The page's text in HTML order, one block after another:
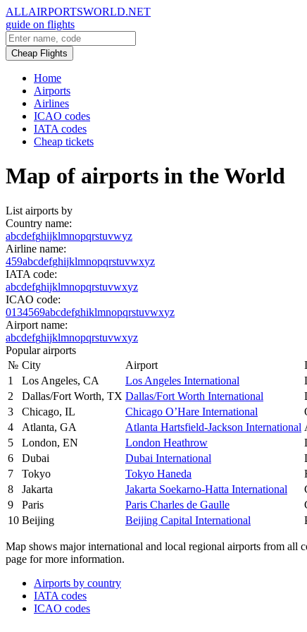
ALLAIRPORTSWORLD.NET
guide on flights
Cheap Flights
Home
Airports
Airlines
ICAO codes
IATA codes
Cheap tickets
Map of airports in the World
List airports by
Country name:
abcdefghijklmnopqrstuvwyz
Airline name:
459abcdefghijklmnopqrstuvwxyz
IATA code:
abcdefghijklmnopqrstuvwxyz
ICAO code:
0134569abcdefghiklmnopqrstuvwxyz
Airport name:
abcdefghijklmnopqrstuvwxyz
Popular airports
№ City Airport
1
Los Angeles, CA Los Angeles International
2
Dallas/Fort Worth, TX Dallas/Fort Worth International
3
Chicago, IL Chicago O’Hare International
4
Atlanta, GA Atlanta Hartsfield-Jackson International
5
London, EN London Heathrow
6
Dubai Dubai International
7
Tokyo Tokyo Haneda
8
Jakarta Jakarta Soekarno-Hatta International
9
Paris Paris Charles de Gaulle
10 Beijing Beijing Capital International
Map shows major international and local regional airports from all
page for more information.
Airports by country
IATA codes
ICAO codes